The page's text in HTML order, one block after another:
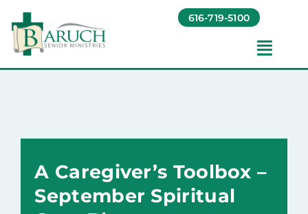
Skip
content
616-719-5100
Living Options​
A Caregiver’s Toolbox –
September Spiritual